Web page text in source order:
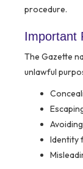
procedure.
Important
The Gazette
unlawful
Identity